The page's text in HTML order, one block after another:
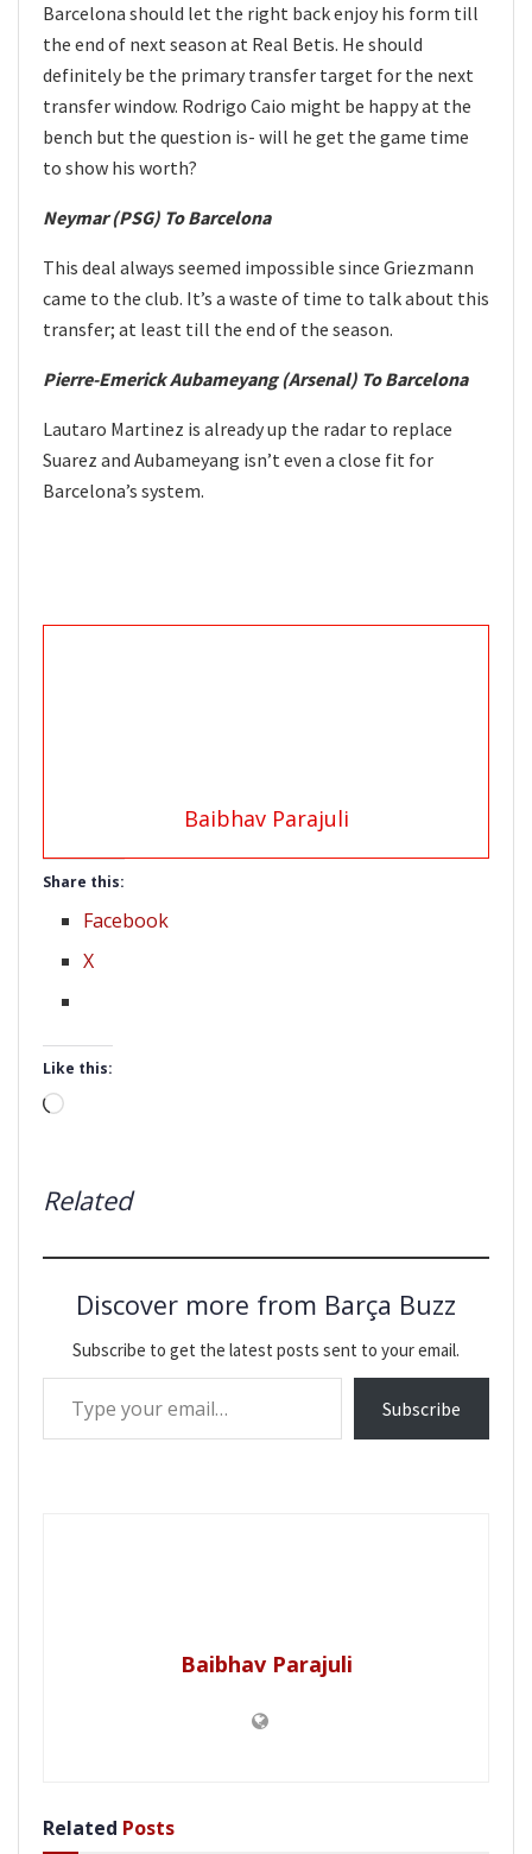
Barcelona should let the right back enjoy his form till
the end of next season at Real Betis. He should
definitely be the primary transfer target for the next
transfer window. Rodrigo Caio might be happy at the
bench but the question is- will he get the game time
to show his worth?
Neymar (PSG) To Barcelona
This deal always seemed impossible since Griezmann
came to the club. It’s a waste of time to talk about this
transfer; at least till the end of the season.
Pierre-Emerick Aubameyang (Arsenal) To Barcelona
Lautaro Martinez is already up the radar to replace
Suarez and Aubameyang isn’t even a close fit for
Barcelona’s system.
Baibhav Parajuli
Share this:
Facebook
X
Like this:
Loading…
Related
Discover more from Barça Buzz
Subscribe to get the latest posts sent to your email.
Type your email…
Subscribe
Baibhav Parajuli
Related Posts